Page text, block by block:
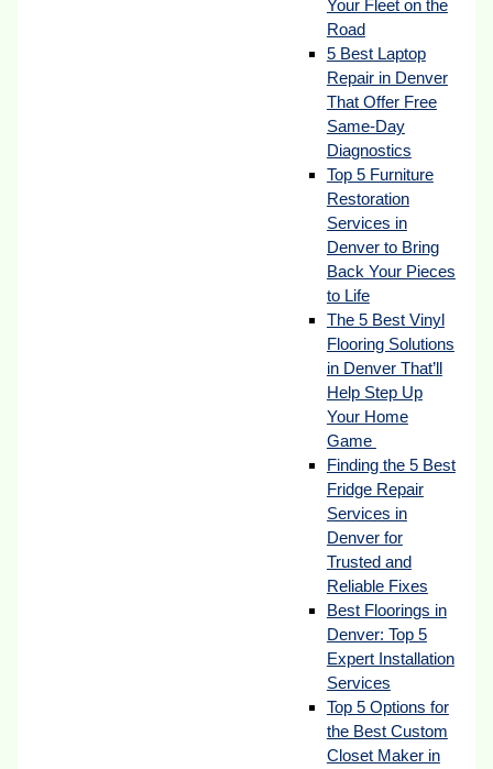
Your Fleet on the
Road
5 Best Laptop
Repair in Denver
That Offer Free
Same-Day
Diagnostics
Top 5 Furniture
Restoration
Services in
Denver to Bring
Back Your Pieces
to Life
The 5 Best Vinyl
Flooring Solutions
in Denver That’ll
Help Step Up
Your Home
Game
Finding the 5 Best
Fridge Repair
Services in
Denver for
Trusted and
Reliable Fixes
Best Floorings in
Denver: Top 5
Expert Installation
Services
Top 5 Options for
the Best Custom
Closet Maker in